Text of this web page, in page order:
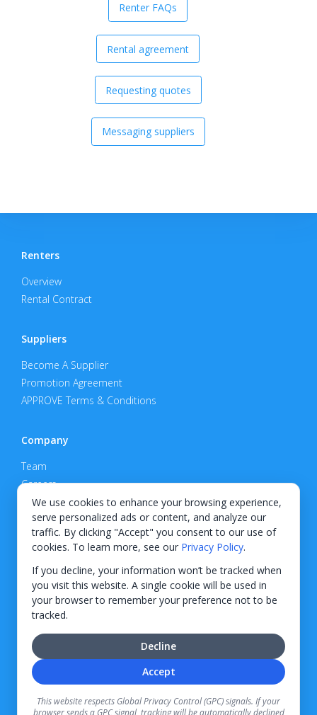
We use cookies to enhance your browsing experience,
serve personalized ads or content, and analyze our
traffic. By clicking "Accept" you consent to our use of
cookies. To learn more, see our Privacy Policy.
If you decline, your information won’t be tracked when
you visit this website. A single cookie will be used in
your browser to remember your preference not to be
tracked.
Accept
Decline
This website respects Global Privacy Control (GPC) signals. If your
browser sends a GPC signal, tracking will be automatically declined
Renter FAQs
Rental agreement
Requesting quotes
Messaging suppliers
Renters
Overview
Rental Contract
Suppliers
Become A Supplier
Promotion Agreement
APPROVE Terms & Conditions
Company
Team
Careers
Privacy Policy
Support
Contact
© 2026 KWIPPED, Inc.
BUILT IN WILMINGTON, NC
Finance options received through KWIPPED are provided by independent finance
companies. Information regarding finance rates, credit requirements, and terms is
provided directly by the independent finance companies on our platform. Certain